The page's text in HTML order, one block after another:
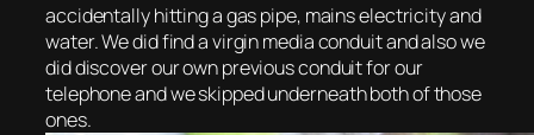
accidentally hitting a gas pipe, mains electricity and
water. We did find a virgin media conduit and also we
did discover our own previous conduit for our
telephone and we skipped underneath both of those
ones.